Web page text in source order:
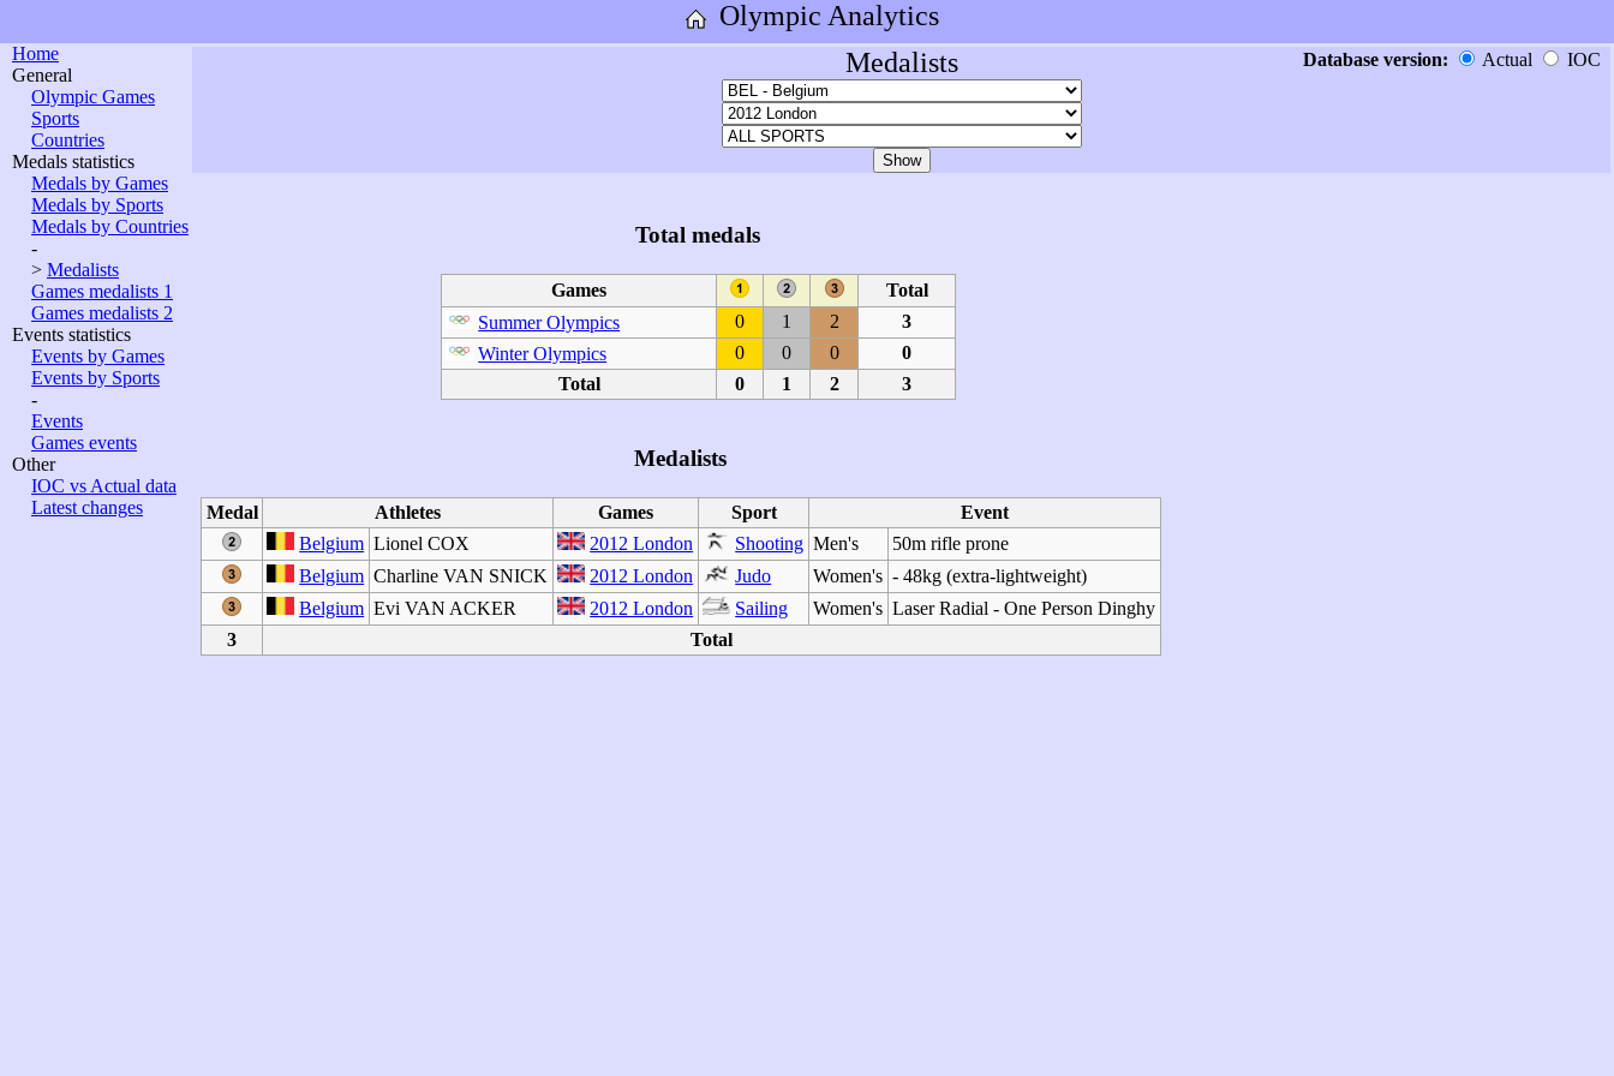
Olympic Analytics
Home
General
Olympic Games
Sports
Countries
Medals statistics
Medals by Games
Medals by Sports
Medals by Countries
-
> Medalists
Games medalists 1
Games medalists 2
Events statistics
Events by Games
Events by Sports
-
Events
Games events
Other
IOC vs Actual data
Latest changes
Medalists Database version: Actual IOC
Total medals
Games
Total
Summer Olympics
0 1 2
3
Winter Olympics
0 0 0
0
Total
0 1 2 3
Medalists
Medal Athletes Games Sport
Event
Belgium Lionel COX 2012 London Shooting Men's
50m rifle prone
Belgium Charline VAN SNICK 2012 London Judo Women's - 48kg (extra-lightweight)
Belgium Evi VAN ACKER 2012 London Sailing Women's Laser Radial - One Person Dinghy
3
Total